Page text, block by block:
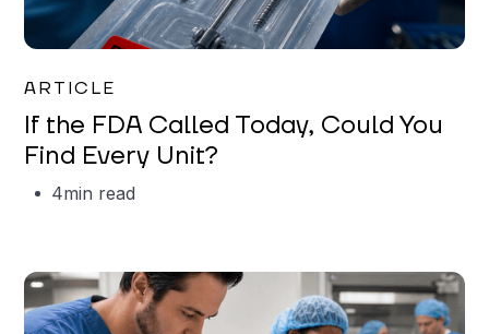
ARTICLE
If the FDA Called Today, Could You
Find Every Unit?
4min read